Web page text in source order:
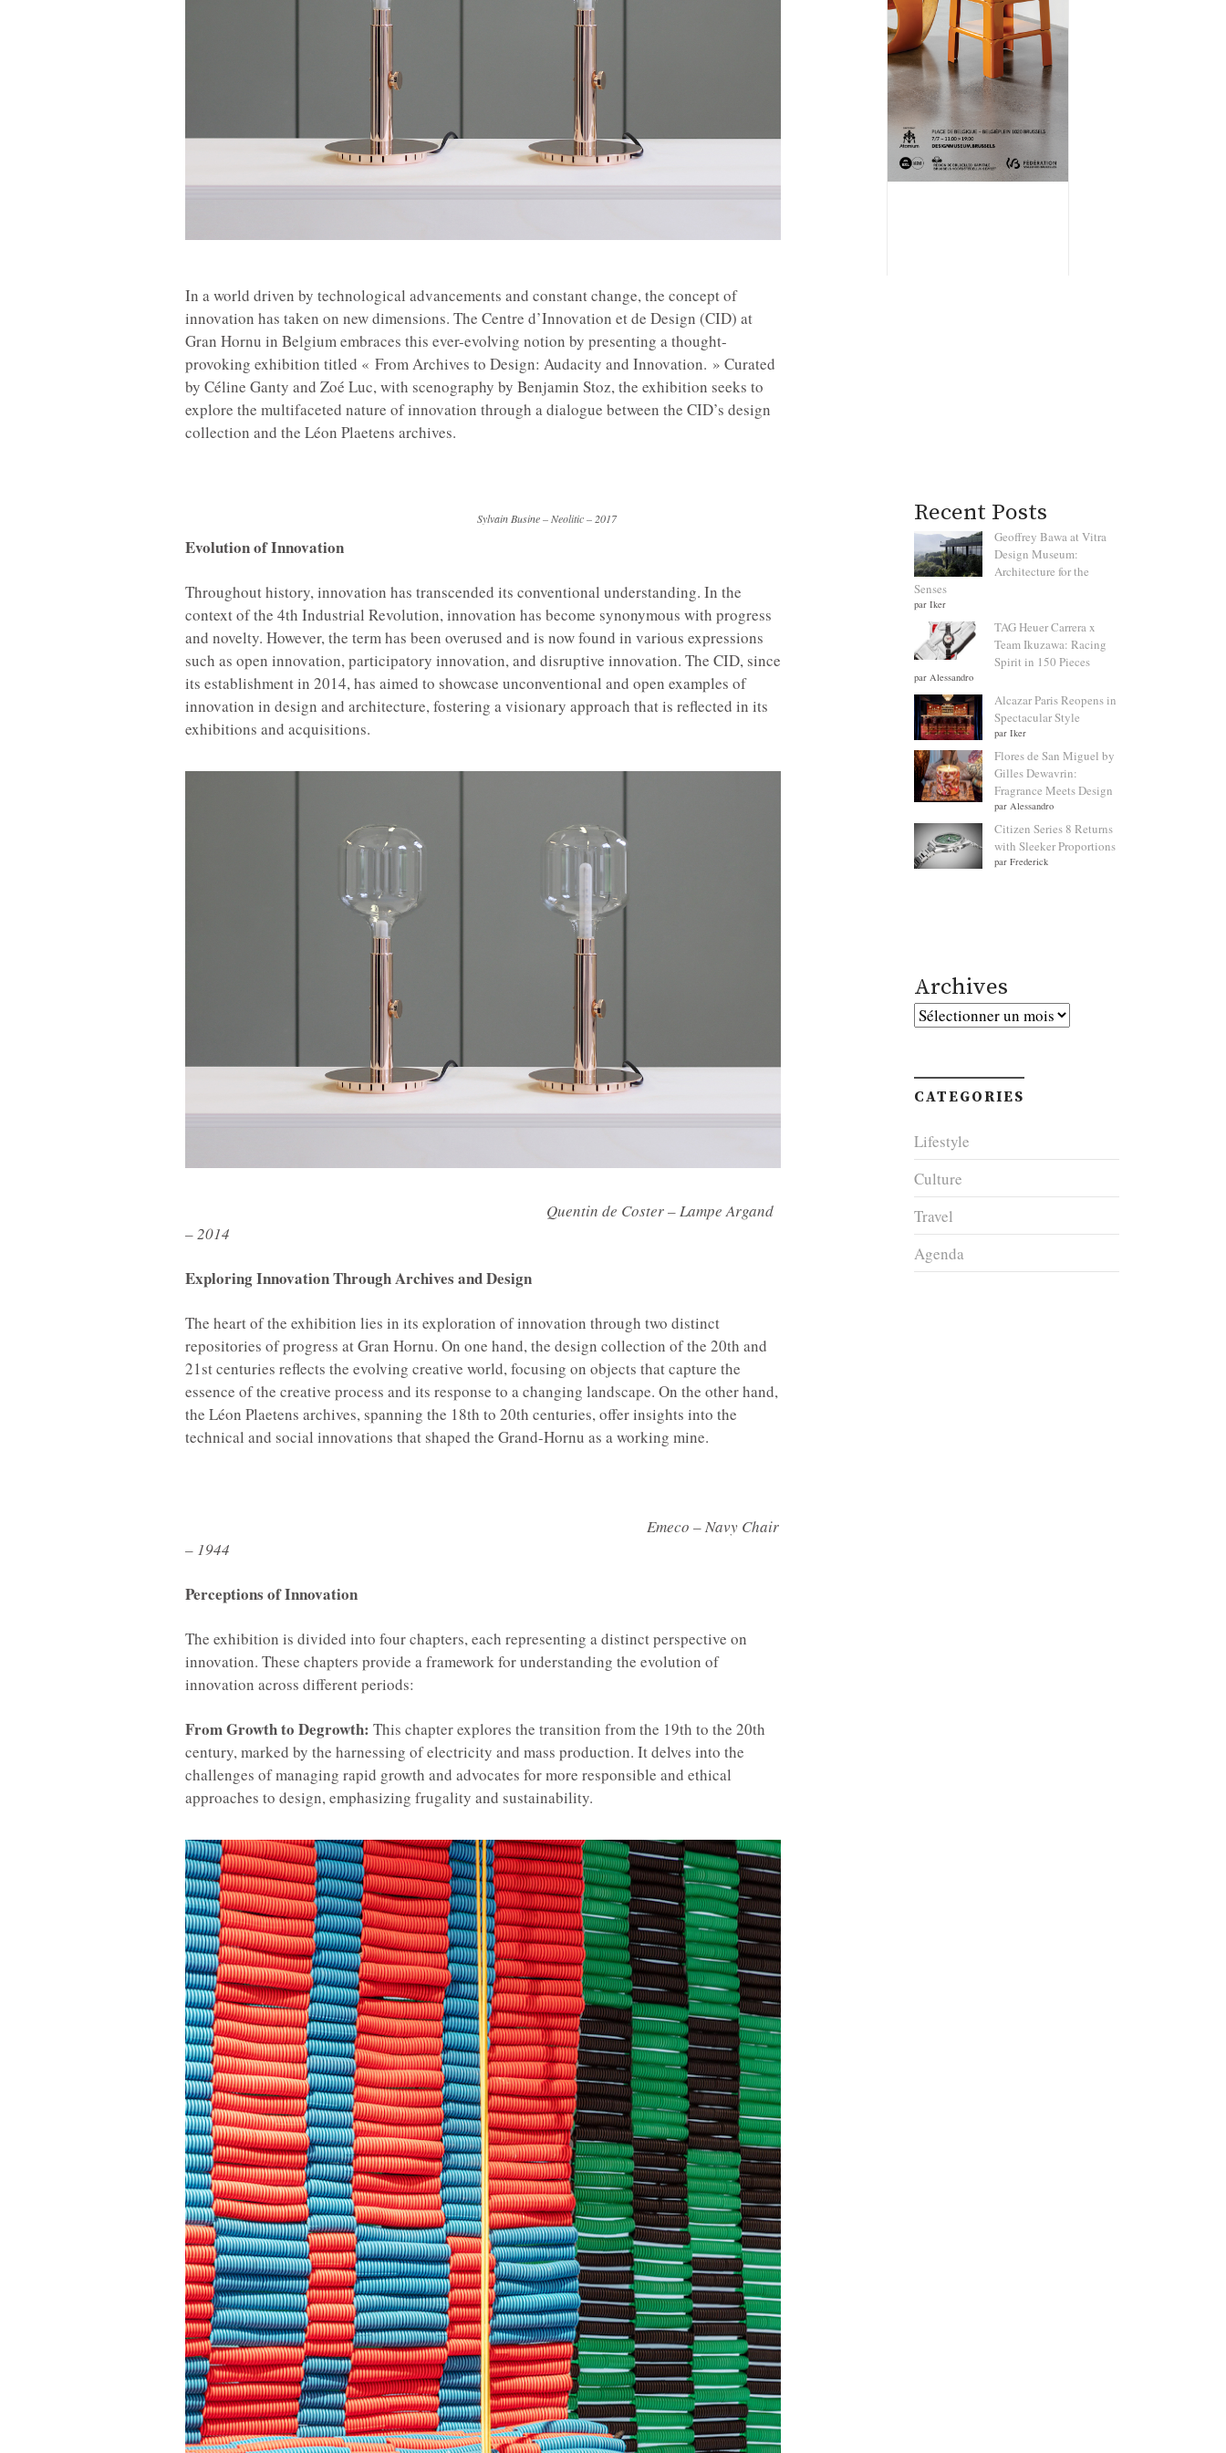
In a world driven by technological advancements and constant change, the concept of
innovation has taken on new dimensions. The Centre d’Innovation et de Design (CID) at
Gran Hornu in Belgium embraces this ever-evolving notion by presenting a thought-
provoking exhibition titled « From Archives to Design: Audacity and Innovation. » Curated
by Céline Ganty and Zoé Luc, with scenography by Benjamin Stoz, the exhibition seeks to
explore the multifaceted nature of innovation through a dialogue between the CID’s design
collection and the Léon Plaetens archives.
Sylvain Busine – Neolitic – 2017
Evolution of Innovation
Throughout history, innovation has transcended its conventional understanding. In the
context of the 4th Industrial Revolution, innovation has become synonymous with progress
and novelty. However, the term has been overused and is now found in various expressions
such as open innovation, participatory innovation, and disruptive innovation. The CID, since
its establishment in 2014, has aimed to showcase unconventional and open examples of
innovation in design and architecture, fostering a visionary approach that is reflected in its
exhibitions and acquisitions.
Quentin de Coster – Lampe Argand
– 2014
Exploring Innovation Through Archives and Design
The heart of the exhibition lies in its exploration of innovation through two distinct
repositories of progress at Gran Hornu. On one hand, the design collection of the 20th and
21st centuries reflects the evolving creative world, focusing on objects that capture the
essence of the creative process and its response to a changing landscape. On the other hand,
the Léon Plaetens archives, spanning the 18th to 20th centuries, offer insights into the
technical and social innovations that shaped the Grand-Hornu as a working mine.
Emeco – Navy Chair
– 1944
Perceptions of Innovation
The exhibition is divided into four chapters, each representing a distinct perspective on
innovation. These chapters provide a framework for understanding the evolution of
innovation across different periods:
From Growth to Degrowth: This chapter explores the transition from the 19th to the 20th
century, marked by the harnessing of electricity and mass production. It delves into the
challenges of managing rapid growth and advocates for more responsible and ethical
approaches to design, emphasizing frugality and sustainability.
Recent Posts
Geoffrey Bawa at Vitra
Design Museum:
Architecture for the
Senses
par Iker
TAG Heuer Carrera x
Team Ikuzawa: Racing
Spirit in 150 Pieces
par Alessandro
Alcazar Paris Reopens in
Spectacular Style
par Iker
Flores de San Miguel by
Gilles Dewavrin:
Fragrance Meets Design
par Alessandro
Citizen Series 8 Returns
with Sleeker Proportions
par Frederick
Archives
Archives
CATEGORIES
Lifestyle
Culture
Travel
Agenda